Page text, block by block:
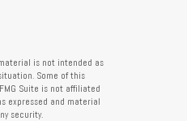
is not intended as
Some of this
Suite is not affiliated
expressed and material
security.